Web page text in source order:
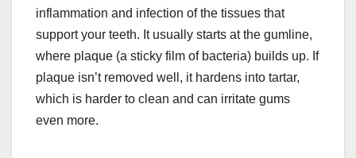
inflammation and infection of the tissues that
support your teeth. It usually starts at the gumline,
where plaque (a sticky film of bacteria) builds up. If
plaque isn’t removed well, it hardens into tartar,
which is harder to clean and can irritate gums
even more.